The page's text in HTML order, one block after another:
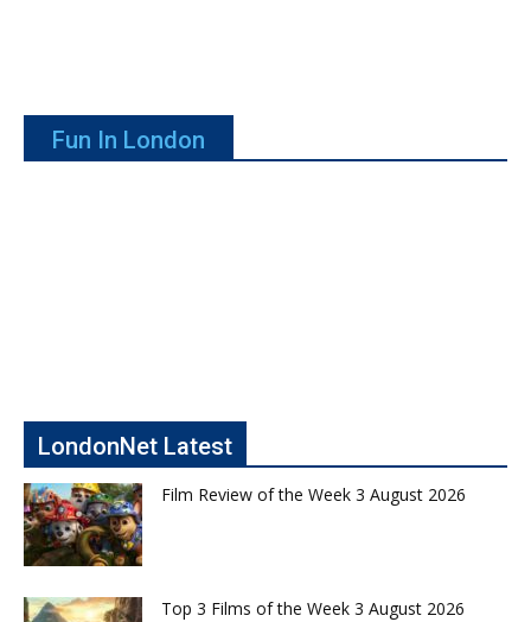
Fun In London
LondonNet Latest
Film Review of the Week 3 August 2026
Top 3 Films of the Week 3 August 2026